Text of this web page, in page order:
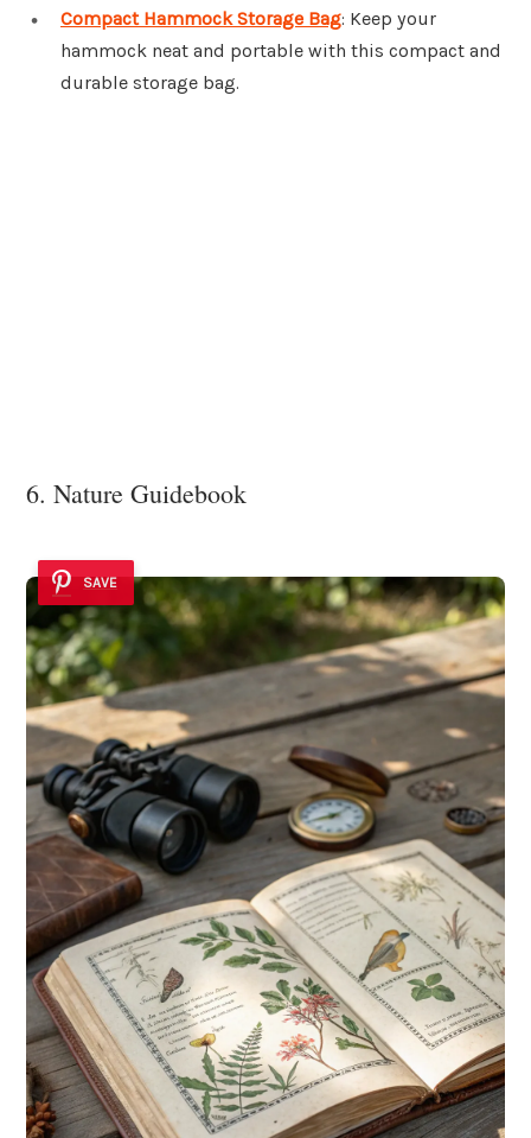
Compact Hammock Storage Bag: Keep your
hammock neat and portable with this compact and
durable storage bag.
6. Nature Guidebook
SAVE